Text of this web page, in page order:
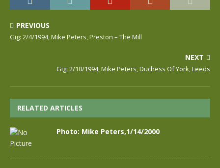
PREVIOUS
Gig: 2/4/1994, Mike Peters, Preston – The Mill
NEXT
Gig: 2/10/1994, Mike Peters, Duchess Of York, Leeds
RELATED ARTICLES
Photo: Mike Peters,1/14/2000